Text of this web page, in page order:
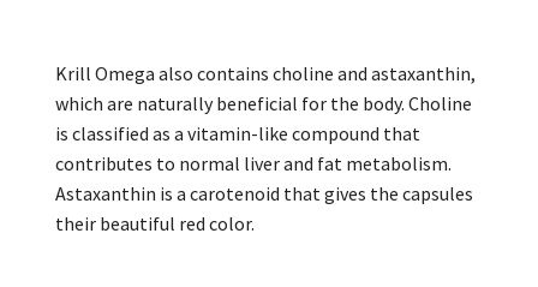
Krill Omega also contains choline and astaxanthin,
which are naturally beneficial for the body. Choline
is classified as a vitamin-like compound that
contributes to normal liver and fat metabolism.
Astaxanthin is a carotenoid that gives the capsules
their beautiful red color.